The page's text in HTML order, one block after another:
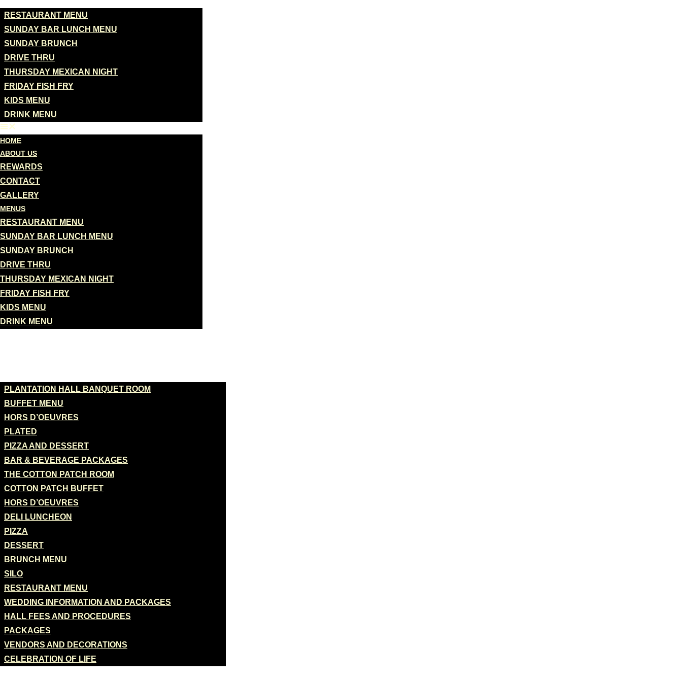
RESTAURANT MENU
SUNDAY BAR LUNCH MENU
SUNDAY BRUNCH
DRIVE THRU
THURSDAY MEXICAN NIGHT
FRIDAY FISH FRY
KIDS MENU
DRINK MENU
HOME
ABOUT US
REWARDS
CONTACT
GALLERY
MENUS
RESTAURANT MENU
SUNDAY BAR LUNCH MENU
SUNDAY BRUNCH
DRIVE THRU
THURSDAY MEXICAN NIGHT
FRIDAY FISH FRY
KIDS MENU
DRINK MENU
PLANTATION HALL BANQUET ROOM
BUFFET MENU
HORS D’OEUVRES
PLATED
PIZZA AND DESSERT
BAR & BEVERAGE PACKAGES
THE COTTON PATCH ROOM
COTTON PATCH BUFFET
HORS D’OEUVRES
DELI LUNCHEON
PIZZA
DESSERT
BRUNCH MENU
SILO
RESTAURANT MENU
WEDDING INFORMATION AND PACKAGES
HALL FEES AND PROCEDURES
PACKAGES
VENDORS AND DECORATIONS
CELEBRATION OF LIFE